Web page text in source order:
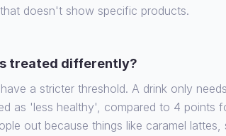
doesn't show specific products.
treated differently?
a stricter threshold. A drink only
as 'less healthy', compared to 4 points
out because things like caramel lattes,